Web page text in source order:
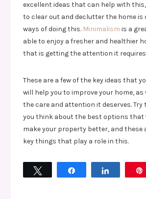
excellent ideas that can help with
to clear out and declutter the home is
ways of doing this. Minimalism is a
able to enjoy a fresher and healthier
that is getting the attention it
These are a few of the key ideas that
will help you to improve your home, as
the care and attention it deserves. Try
you think about the best options that
make your property better, and these
key things that play a role in this.